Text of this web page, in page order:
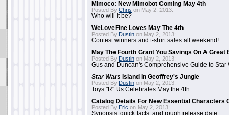
Mimoco: New Mimobot Coming May 4th
Posted By Chris on May 2, 2013:
Who will it be?
WeLoveFine Loves May The 4th
Posted By Dustin on May 2, 2013:
Contest winners and t-shirt sales all weekend!
May The Fourth Grant You Savings On A Great
Posted By Dustin on May 2, 2013:
Gus and Duncan's Comprehensive Guide to Star
Star Wars Island In Geoffrey's Jungle
Posted By Dustin on May 2, 2013:
Toys "R" Us Celebrates May the 4th
Catalog Details For New Essential Characters
Posted By Eric on May 2, 2013:
Synopsis, quick facts, and rough release date